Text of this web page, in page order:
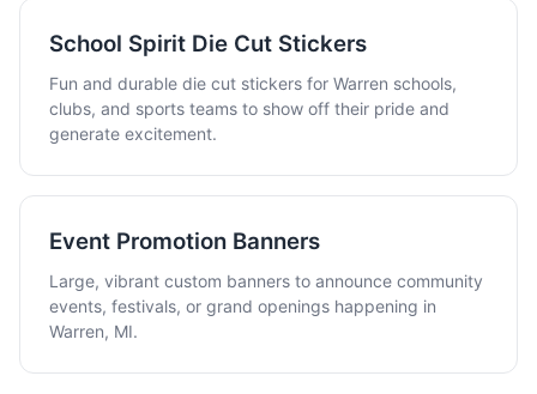
School Spirit Die Cut Stickers
Fun and durable die cut stickers for Warren schools,
clubs, and sports teams to show off their pride and
generate excitement.
Event Promotion Banners
Large, vibrant custom banners to announce community
events, festivals, or grand openings happening in
Warren, MI.